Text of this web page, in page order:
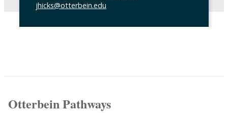
jhicks@otterbein.edu
Otterbein Pathways